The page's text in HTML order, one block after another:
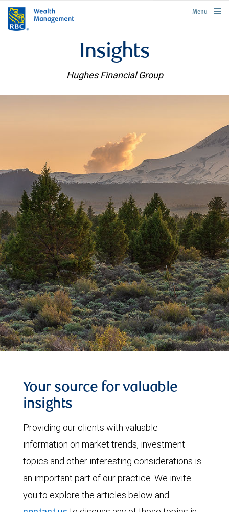
rbcwealthmanagement.com
Menu
Insights
Hughes Financial Group
Your source for valuable
insights
Providing our clients with valuable
information on market trends, investment
topics and other interesting considerations is
an important part of our practice. We invite
you to explore the articles below and